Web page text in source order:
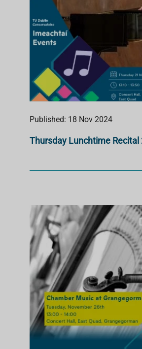
Published: 18 Nov 2024
Thursday Lunchtime